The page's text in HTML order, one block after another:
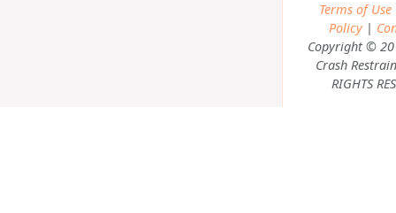
Terms of Use
Policy|
Copyright ©
Crash
RIGHTS